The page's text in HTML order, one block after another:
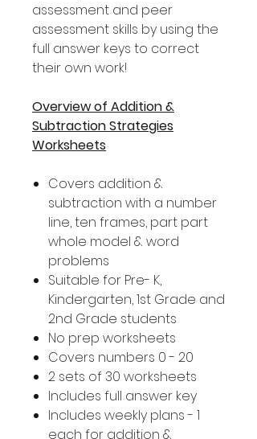
assessment and peer
assessment skills by using the
full answer keys to correct
their own work!
Overview of Addition &
Subtraction Strategies
Worksheets
Covers addition &
subtraction with a number
line, ten frames, part part
whole model & word
problems
Suitable for Pre- K,
Kindergarten, 1st Grade and
2nd Grade students
No prep worksheets
Covers numbers 0 - 20
2 sets of 30 worksheets
Includes full answer key
Includes weekly plans - 1
each for addition &